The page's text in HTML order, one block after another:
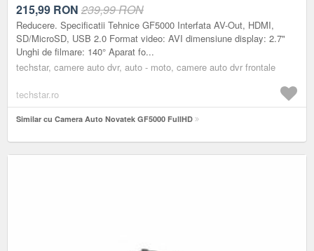
215,99 RON 239,99 RON
Reducere. Specificatii Tehnice GF5000 Interfata AV-Out, HDMI,
SD/MicroSD, USB 2.0 Format video: AVI dimensiune display: 2.7"
Unghi de filmare: 140° Aparat fo...
techstar, camere auto dvr, auto - moto, camere auto dvr frontale
techstar.ro
Similar cu Camera Auto Novatek GF5000 FullHD